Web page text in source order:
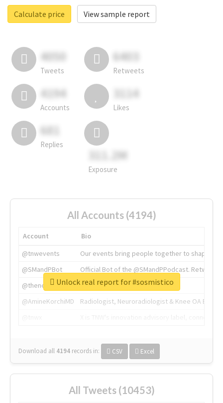
Calculate price
View sample report
4050
Tweets
6403
Retweets
4194
Accounts
3114
Likes
681
Replies
311.2M
Exposure
All Accounts (4194)
Account
Bio
@tnwevents
Our events bring people together to shape the
@SMandPBot
Official Bot of the @SMandPPodcast.
@thenextweb
The heart of tech.
@AmineKorchiMD
Radiologist, Neuroradiologist & Knee OA
Download all 4194 records in: CSV Excel
Unlock real report for #sosmistico
All Tweets (10453)